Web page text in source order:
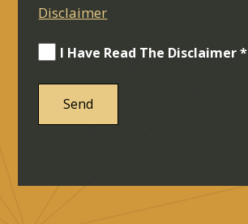
Disclaimer
I Have Read The Disclaimer *